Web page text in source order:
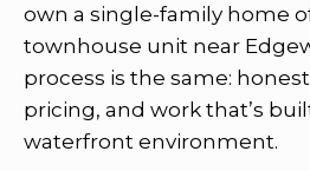
own a single-family home
townhouse unit near
process is the same:
pricing, and work that’s
waterfront environment.